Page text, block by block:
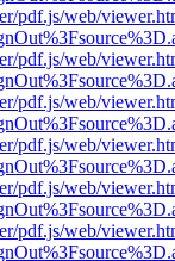
pdf.js/web/
pdf.js/web/
pdf.js/web/
pdf.js/web/
pdf.js/web/
pdf.js/web/